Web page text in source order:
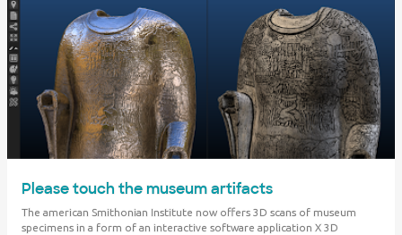
Please touch the museum artifacts
The american Smithonian Institute now offers 3D scans of museum
specimens in a form of an interactive software application X 3D